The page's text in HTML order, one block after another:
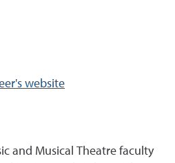
website
and Musical Theatre faculty